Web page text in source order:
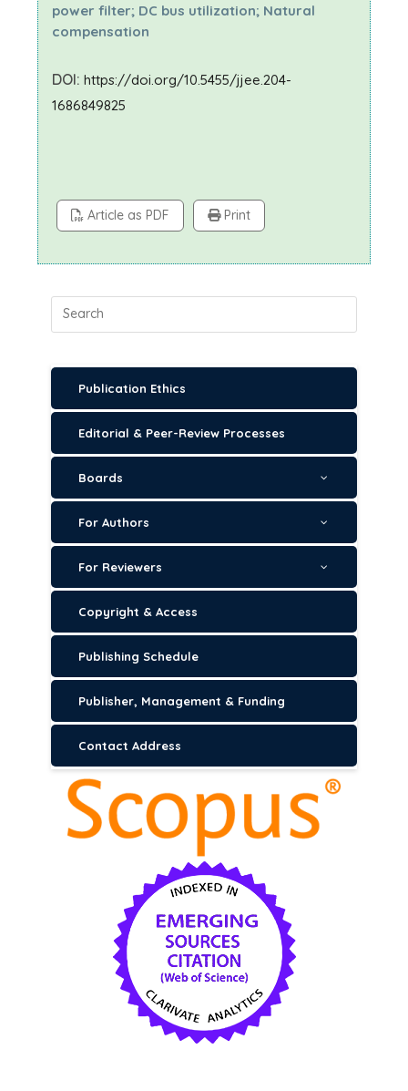
power filter; DC bus utilization; Natural
compensation
DOI: https://doi.org/10.5455/jjee.204-
1686849825
Article as PDF Print
Publication Ethics
Editorial & Peer-Review Processes
Boards
For Authors
For Reviewers
Copyright & Access
Publishing Schedule
Publisher, Management & Funding
Contact Address